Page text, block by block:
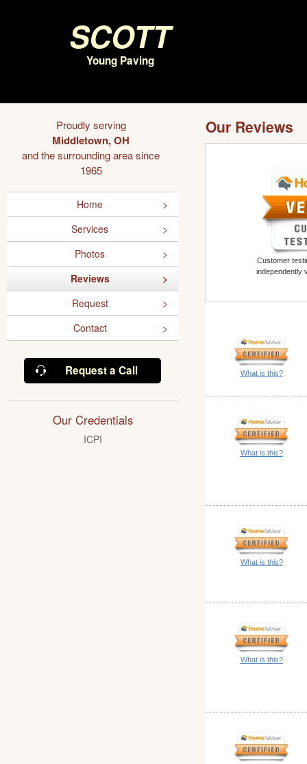
Scott
Young Paving
Proudly serving
Middletown, OH
and the surrounding area since
1965
Home
Services
Photos
Reviews
Request
Contact
Request a Call
Our Credentials
ICPI
Our Reviews
Customer
independently
What is this?
What is this?
What is this?
What is this?